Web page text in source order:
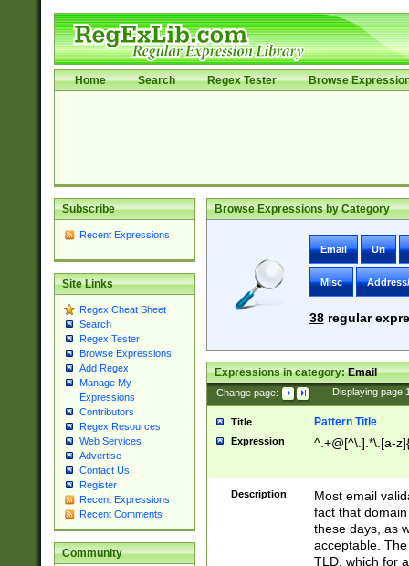
Home Search Regex Tester Browse
Subscribe
Recent Expressions
Site Links
Regex Cheat Sheet
Search
Regex Tester
Browse Expressions
Add Regex
Manage My
Expressions
Contributors
Regex Resources
Web Services
Advertise
Contact Us
Register
Recent Expressions
Recent Comments
Community
Browse Expressions by Category
Email Uri
Misc
38regular
Expressions in category:Email
Change page: | Displaying page
Title Pattern Title
Expression ^.+@[^\.].*\.[a-
Description
Most email
fact that
these days, as
acceptable.
TLD, which for